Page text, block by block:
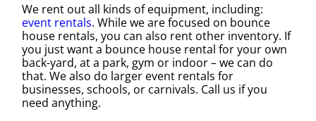
We rent out all kinds of equipment, including:
event rentals. While we are focused on bounce
house rentals, you can also rent other inventory. If
you just want a bounce house rental for your own
back-yard, at a park, gym or indoor – we can do
that. We also do larger event rentals for
businesses, schools, or carnivals. Call us if you
need anything.